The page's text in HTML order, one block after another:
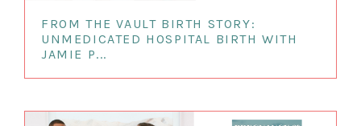
FROM THE VAULT BIRTH STORY:
UNMEDICATED HOSPITAL BIRTH WITH
JAMIE P...